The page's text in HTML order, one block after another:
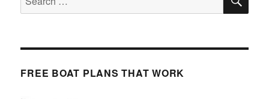
for:
FREE BOAT PLANS THAT WORK